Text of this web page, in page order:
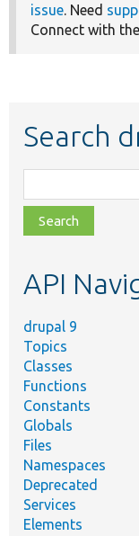
issue. Need
Connect with the
Search
class,
file,
topic,
API
drupal 9
Topics
Classes
Functions
Constants
Globals
Files
Namespaces
Deprecated
Services
Elements